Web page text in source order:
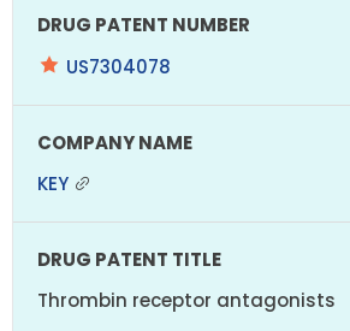
US7304078
KEY
Thrombin receptor antagonists